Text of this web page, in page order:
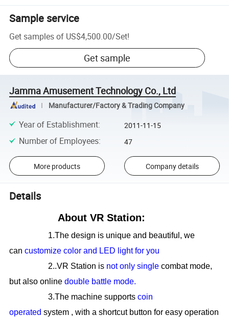
Sample service
Get samples of US$4,500.00/Set!
Get sample
Jamma Amusement Technology Co., Ltd
Manufacturer/Factory & Trading Company
Year of Establishment: 2011-11-15
Number of Employees: 47
More products Company details
Details
About VR Station:
1.The design is unique and beautiful, we
cancustomize color and LED light for you
2..VR Station is not only singlecombat mode,
but also onlinedouble battle mode.
3.The machine supports coin
operated system ,with a shortcut button for easy operation